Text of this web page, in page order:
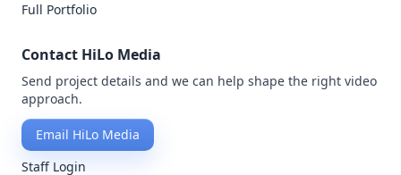
Full Portfolio
Contact HiLo Media
Send project details and we can help shape the right video
approach.
Email HiLo Media
Staff Login